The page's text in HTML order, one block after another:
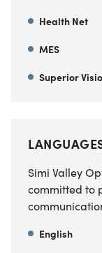
Health Net
MES
Superior
Simi Valley
committed to
English